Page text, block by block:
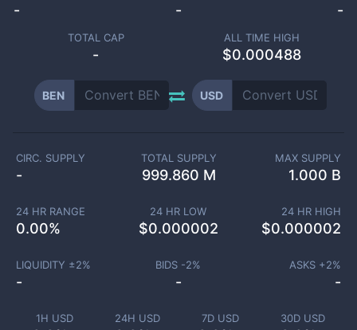
- - -
TOTAL CAP
-
ALL TIME HIGH
$0.000488
BEN USD
1H USD 24H USD 7D USD 30D USD
CIRC. SUPPLY
-
TOTAL SUPPLY
999.860 M
MAX SUPPLY
1.000 B
24 HR RANGE
0.00%
24 HR LOW
$0.000002
24 HR HIGH
$0.000002
LIQUIDITY ±2%
-
BIDS -2%
-
ASKS +2%
-